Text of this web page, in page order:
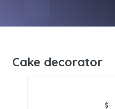
Cake decorator